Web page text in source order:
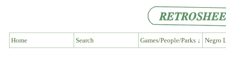
Home Search Games/People/Parks ↓ Negro